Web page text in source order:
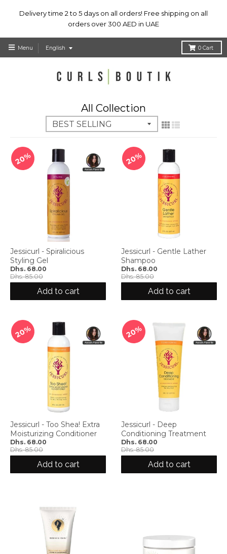
Delivery time 2 to 5 days on all orders! Free shipping on all
orders over 300 AED in UAE
Menu
r
m
e
n
.
g
e
g
e
.
d
r
d
w
n
English 0 Cart
All Collection
20%
Jessicurl - Spiralicious
Styling Gel
Dhs. 68.00
Dhs. 85.00
Add to cart
20%
Jessicurl - Gentle Lather
Shampoo
Dhs. 68.00
Dhs. 85.00
Add to cart
20%
Jessicurl - Too Shea! Extra
Moisturizing Conditioner
Dhs. 68.00
Dhs. 85.00
Add to cart
20%
Jessicurl - Deep
Conditioning Treatment
Dhs. 68.00
Dhs. 85.00
Add to cart